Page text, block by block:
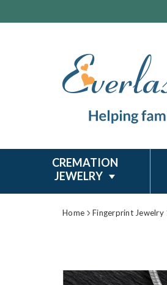
CREMATION
JEWELRY
Home Fingerprint Jewelry